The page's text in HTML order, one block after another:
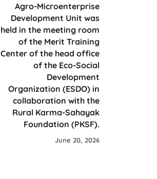
Agro-Microenterprise
Development Unit was
held in the meeting room
of the Merit Training
Center of the head office
of the Eco-Social
Development
Organization (ESDO) in
collaboration with the
Rural Karma-Sahayak
Foundation (PKSF).
June 20, 2026